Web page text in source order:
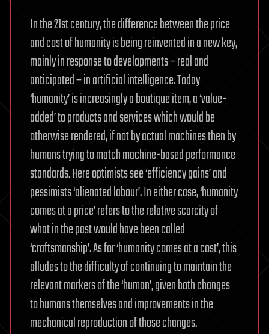
In the 21st century, the difference between the price
and cost of humanity is being reinvented in a new key,
mainly in response to developments – real and
anticipated – in artificial intelligence. Today
‘humanity’ is increasingly a boutique item, a ‘value-
added’ to products and services which would be
otherwise rendered, if not by actual machines then by
humans trying to match machine-based performance
standards. Here optimists see ‘efficiency gains’ and
pessimists ‘alienated labour’. In either case, ‘humanity
comes at a price’ refers to the relative scarcity of
what in the past would have been called
‘craftsmanship’. As for ‘humanity comes at a cost’, this
alludes to the difficulty of continuing to maintain the
relevant markers of the ‘human’, given both changes
to humans themselves and improvements in the
mechanical reproduction of those changes.